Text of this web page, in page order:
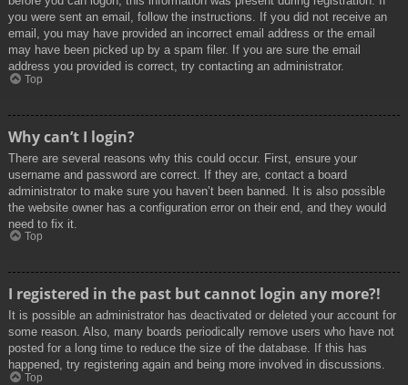
you were sent an email, follow the instructions. If you did not receive an
email, you may have provided an incorrect email address or the email
may have been picked up by a spam filer. If you are sure the email
address you provided is correct, try contacting an administrator.
Top
Why can’t I login?
There are several reasons why this could occur. First, ensure your
username and password are correct. If they are, contact a board
administrator to make sure you haven’t been banned. It is also possible
the website owner has a configuration error on their end, and they would
need to fix it.
Top
I registered in the past but cannot login any more?!
It is possible an administrator has deactivated or deleted your account for
some reason. Also, many boards periodically remove users who have not
posted for a long time to reduce the size of the database. If this has
happened, try registering again and being more involved in discussions.
Top